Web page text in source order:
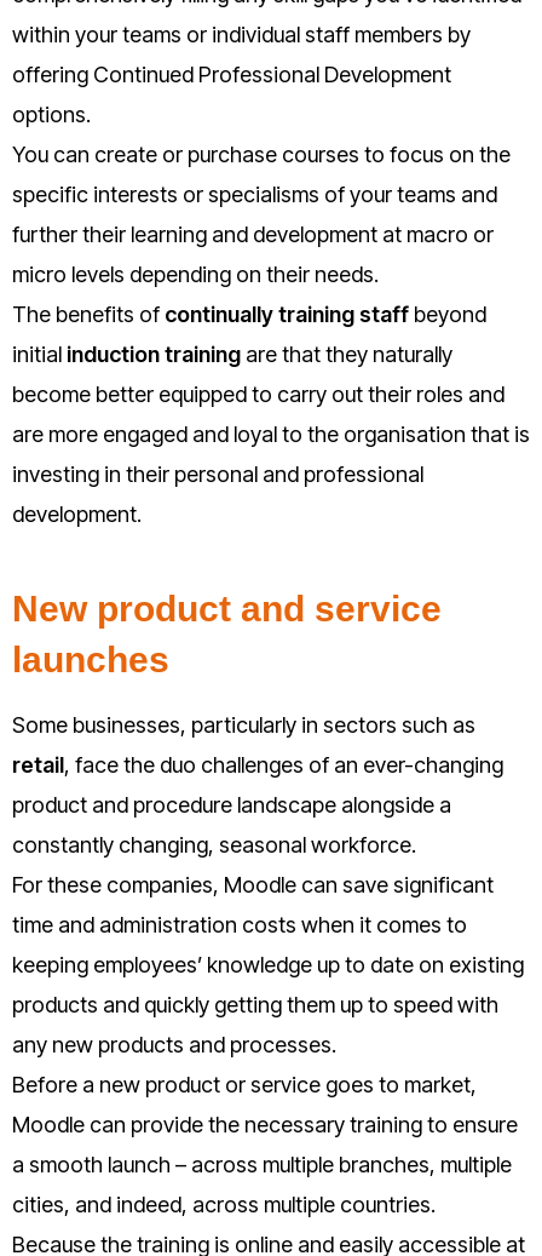
within your teams or individual staff members by
offering Continued Professional Development
options.
You can create or purchase courses to focus on the
specific interests or specialisms of your teams and
further their learning and development at macro or
micro levels depending on their needs.
The benefits of continually training staff beyond
initial induction training are that they naturally
become better equipped to carry out their roles and
are more engaged and loyal to the organisation that is
investing in their personal and professional
development.
New product and service
launches
Some businesses, particularly in sectors such as
retail, face the duo challenges of an ever-changing
product and procedure landscape alongside a
constantly changing, seasonal workforce.
For these companies, Moodle can save significant
time and administration costs when it comes to
keeping employees’ knowledge up to date on existing
products and quickly getting them up to speed with
any new products and processes.
Before a new product or service goes to market,
Moodle can provide the necessary training to ensure
a smooth launch – across multiple branches, multiple
cities, and indeed, across multiple countries.
Because the training is online and easily accessible at